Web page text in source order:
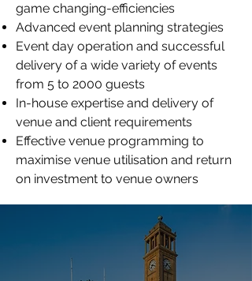
game changing-efficiencies
Advanced event planning strategies
Event day operation and successful
delivery of a wide variety of events
from 5 to 2000 guests
In-house expertise and delivery of
venue and client requirements
Effective venue programming to
maximise venue utilisation and return
on investment to venue owners